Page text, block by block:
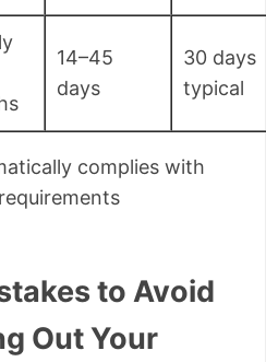
14–45
days
30 days
typical
complies with
to Avoid
Out Your